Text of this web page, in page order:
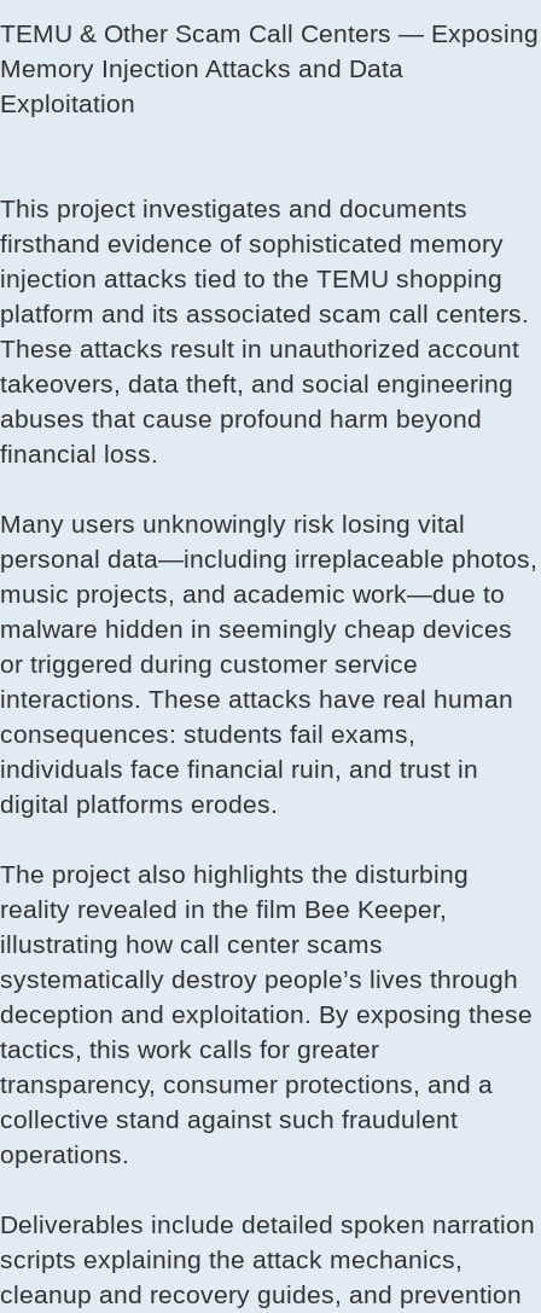
TEMU & Other Scam Call Centers — Exposing
Memory Injection Attacks and Data
Exploitation
This project investigates and documents
firsthand evidence of sophisticated memory
injection attacks tied to the TEMU shopping
platform and its associated scam call centers.
These attacks result in unauthorized account
takeovers, data theft, and social engineering
abuses that cause profound harm beyond
financial loss.
Many users unknowingly risk losing vital
personal data—including irreplaceable photos,
music projects, and academic work—due to
malware hidden in seemingly cheap devices
or triggered during customer service
interactions. These attacks have real human
consequences: students fail exams,
individuals face financial ruin, and trust in
digital platforms erodes.
The project also highlights the disturbing
reality revealed in the film Bee Keeper,
illustrating how call center scams
systematically destroy people’s lives through
deception and exploitation. By exposing these
tactics, this work calls for greater
transparency, consumer protections, and a
collective stand against such fraudulent
operations.
Deliverables include detailed spoken narration
scripts explaining the attack mechanics,
cleanup and recovery guides, and prevention